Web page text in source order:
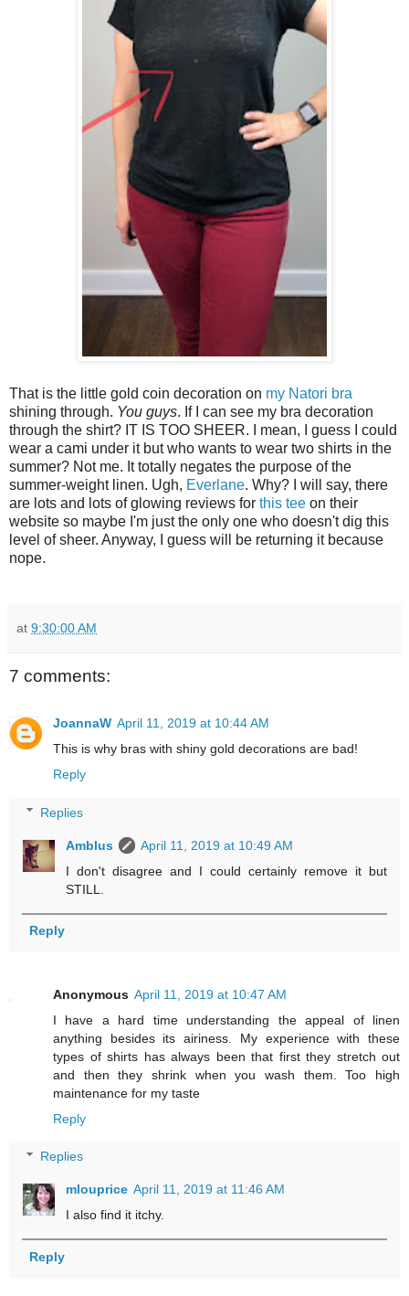
That is the little gold coin decoration on my Natori bra
shining through. You guys. If I can see my bra decoration
through the shirt? IT IS TOO SHEER. I mean, I guess I could
wear a cami under it but who wants to wear two shirts in the
summer? Not me. It totally negates the purpose of the
summer-weight linen. Ugh, Everlane. Why? I will say, there
are lots and lots of glowing reviews for this tee on their
website so maybe I'm just the only one who doesn't dig this
level of sheer. Anyway, I guess will be returning it because
nope.
at 9:30:00 AM
7 comments:
JoannaW April 11, 2019 at 10:44 AM
This is why bras with shiny gold decorations are bad!
Reply
Replies
Amblus
April 11, 2019 at 10:49 AM
I don't disagree and I could certainly remove it but
STILL.
Reply
Anonymous April 11, 2019 at 10:47 AM
I have a hard time understanding the appeal of linen
anything besides its airiness. My experience with these
types of shirts has always been that first they stretch out
and then they shrink when you wash them. Too high
maintenance for my taste
Reply
Replies
mlouprice April 11, 2019 at 11:46 AM
I also find it itchy.
Reply